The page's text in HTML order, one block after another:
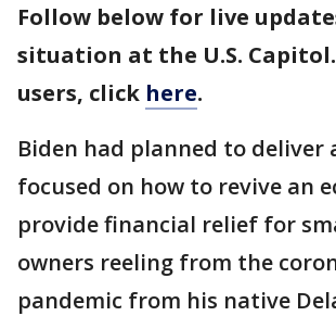
Follow below for live
situation at the U.S.
users, click here.
Biden had planned to deliver
focused on how to revive an
provide financial relief for
owners reeling from the
pandemic from his native